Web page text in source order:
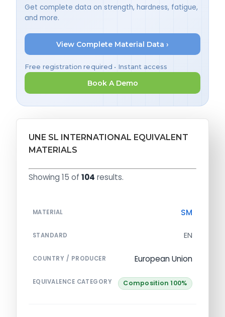
Get complete data on strength, hardness, fatigue,
and more.
View Complete Material Data ›
Free registration required • Instant access
Book A Demo
UNE SL INTERNATIONAL EQUIVALENT
MATERIALS
Showing 15 of 104 results.
MATERIAL SM
STANDARD EN
COUNTRY / PRODUCER European Union
EQUIVALENCE CATEGORY Composition 100%